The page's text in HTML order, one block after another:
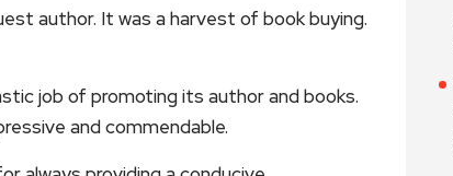
author. It was a harvest of book buying.
job of promoting its author and books.
and commendable.